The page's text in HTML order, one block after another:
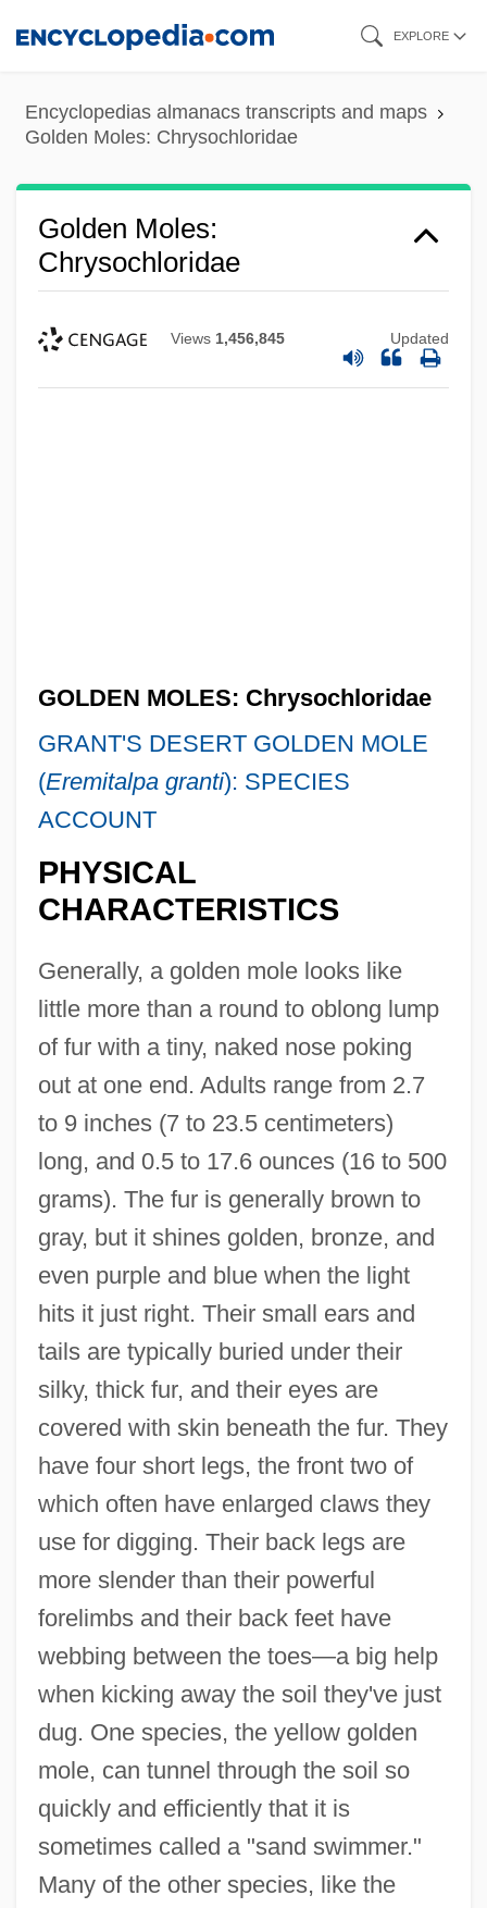
content
EXPLORE
Encyclopedias almanacs transcripts and maps
Golden Moles: Chrysochloridae
Golden Moles:
Chrysochloridae
Views 1,456,845 Updated
GOLDEN MOLES: Chrysochloridae
GRANT'S DESERT GOLDEN MOLE
(Eremitalpa granti): SPECIES
ACCOUNT
PHYSICAL
CHARACTERISTICS
Generally, a golden mole looks like
little more than a round to oblong lump
of fur with a tiny, naked nose poking
out at one end. Adults range from 2.7
to 9 inches (7 to 23.5 centimeters)
long, and 0.5 to 17.6 ounces (16 to 500
grams). The fur is generally brown to
gray, but it shines golden, bronze, and
even purple and blue when the light
hits it just right. Their small ears and
tails are typically buried under their
silky, thick fur, and their eyes are
covered with skin beneath the fur. They
have four short legs, the front two of
which often have enlarged claws they
use for digging. Their back legs are
more slender than their powerful
forelimbs and their back feet have
webbing between the toes—a big help
when kicking away the soil they've just
dug. One species, the yellow golden
mole, can tunnel through the soil so
quickly and efficiently that it is
sometimes called a "sand swimmer."
Many of the other species, like the